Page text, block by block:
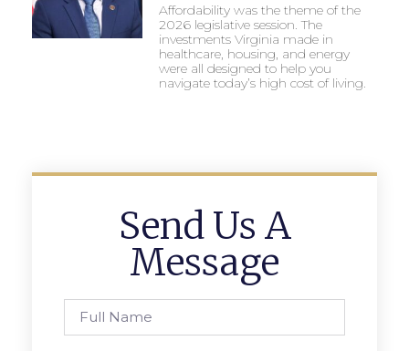
Affordability was the theme of the
2026 legislative session. The
investments Virginia made in
healthcare, housing, and energy
were all designed to help you
navigate today’s high cost of living.
Send Us A
Message